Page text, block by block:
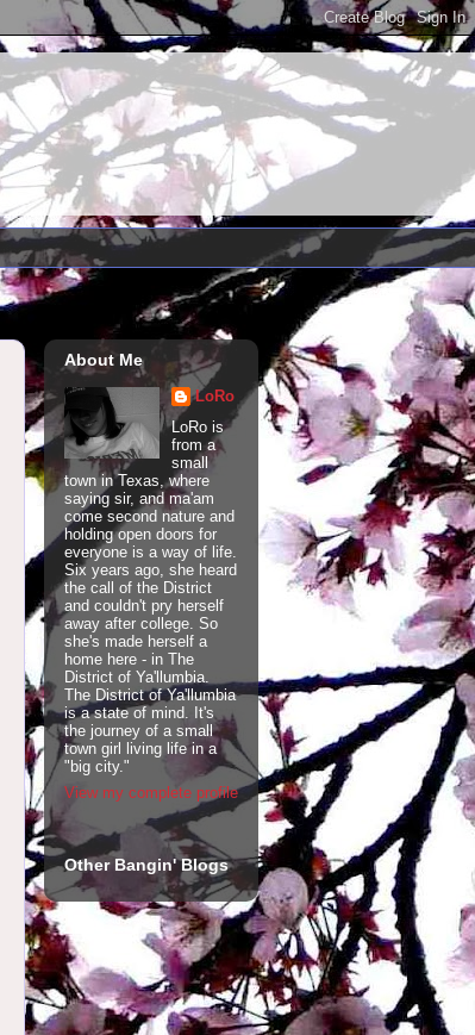
About Me
LoRo
LoRo is
from a
small
town in Texas, where
saying sir, and ma'am
come second nature and
holding open doors for
everyone is a way of life.
Six years ago, she heard
the call of the District
and couldn't pry herself
away after college. So
she's made herself a
home here - in The
District of Ya'llumbia.
The District of Ya'llumbia
is a state of mind. It's
the journey of a small
town girl living life in a
"big city."
View my complete profile
Other Bangin' Blogs